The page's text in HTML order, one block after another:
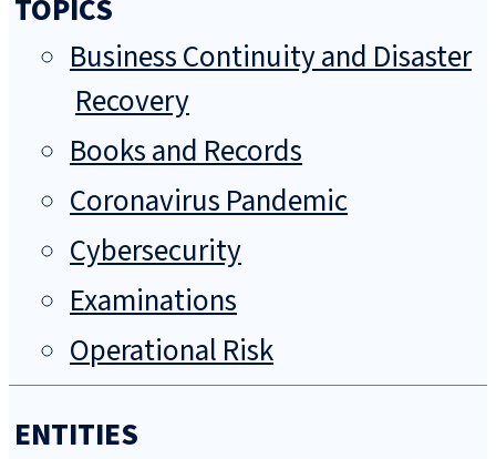
TOPICS
Business Continuity and Disaster
Recovery
Books and Records
Coronavirus Pandemic
Cybersecurity
Examinations
Operational Risk
ENTITIES